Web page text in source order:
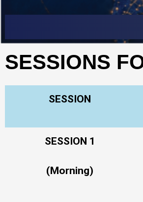
SESSIONS
SESSION
SESSION 1
(Morning)